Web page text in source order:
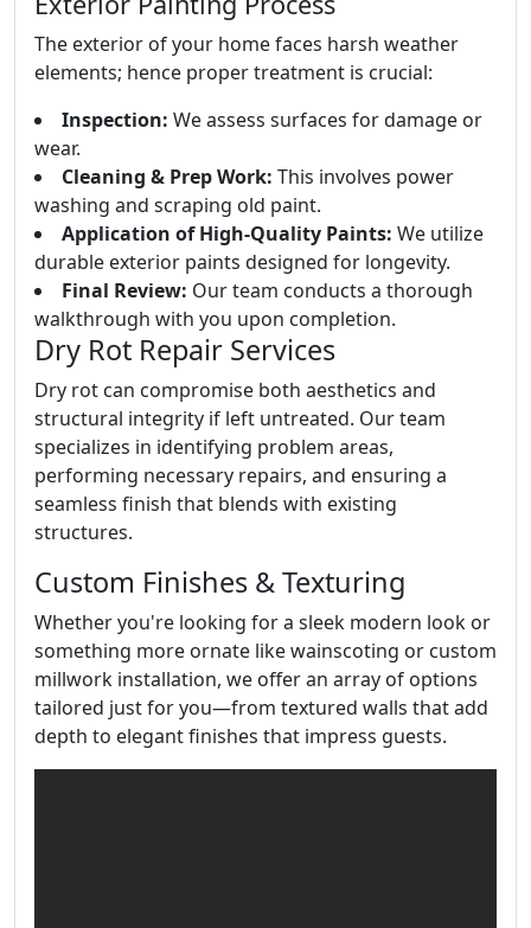
The exterior of your home faces harsh weather
elements; hence proper treatment is crucial:
Inspection: We assess surfaces for damage or
wear.
Cleaning & Prep Work: This involves power
washing and scraping old paint.
Application of High-Quality Paints: We utilize
durable exterior paints designed for longevity.
Final Review: Our team conducts a thorough
walkthrough with you upon completion.
Dry Rot Repair Services
Dry rot can compromise both aesthetics and
structural integrity if left untreated. Our team
specializes in identifying problem areas,
performing necessary repairs, and ensuring a
seamless finish that blends with existing
structures.
Custom Finishes & Texturing
Whether you're looking for a sleek modern look or
something more ornate like wainscoting or custom
millwork installation, we offer an array of options
tailored just for you—from textured walls that add
depth to elegant finishes that impress guests.